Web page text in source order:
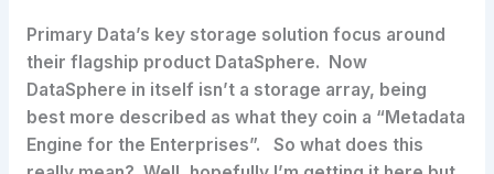
Primary Data’s key storage solution focus around
their flagship product DataSphere. Now
DataSphere in itself isn’t a storage array, being
best more described as what they coin a “Metadata
Engine for the Enterprises”. So what does this